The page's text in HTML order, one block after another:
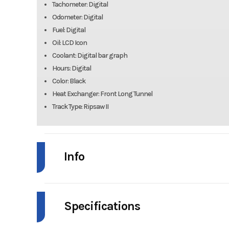
Tachometer: Digital
Odometer: Digital
Fuel: Digital
Oil: LCD Icon
Coolant: Digital bar graph
Hours: Digital
Color: Black
Heat Exchanger: Front Long Tunnel
Track Type: Ripsaw II
Info
ModelSpecifications